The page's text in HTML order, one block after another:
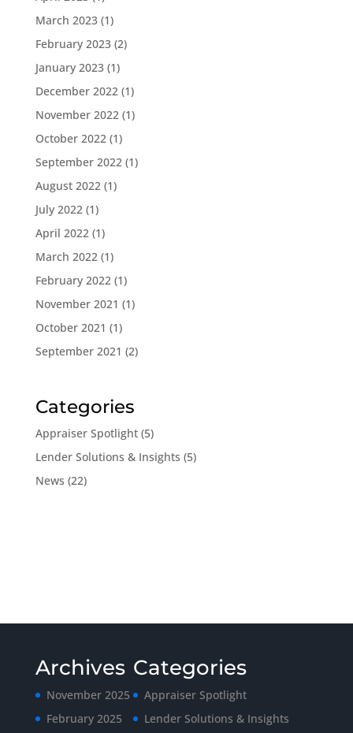
March 2023(1)
February 2023(2)
January 2023(1)
December 2022(1)
November 2022(1)
October 2022(1)
September 2022(1)
August 2022(1)
July 2022(1)
April 2022(1)
March 2022(1)
February 2022(1)
November 2021 (1)
October 2021 (1)
September 2021 (2)
Categories
Appraiser Spotlight(5)
Lender Solutions & Insights (5)
News (22)
Archives
November 2025
February 2025
Categories
Appraiser Spotlight
Lender Solutions & Insights